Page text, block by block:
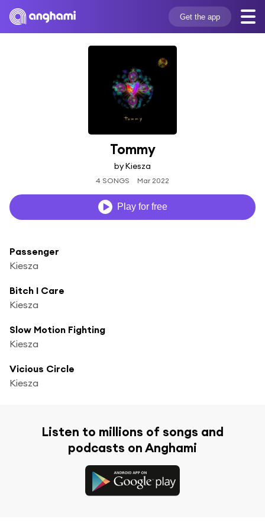
Get the app
Tommy
by Kiesza
4 SONGS Mar 2022
Play for free
Passenger
Kiesza
Bitch I Care
Kiesza
Slow Motion Fighting
Kiesza
Vicious Circle
Kiesza
Listen to millions of songs and
podcasts on Anghami